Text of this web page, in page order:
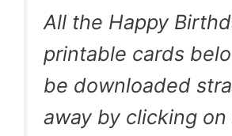
All the Happy
printable cards
be downloaded
away by clicking